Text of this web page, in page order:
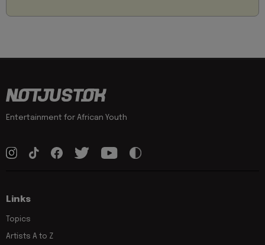
Entertainment for African Youth
Links
Topics
Artists A to Z